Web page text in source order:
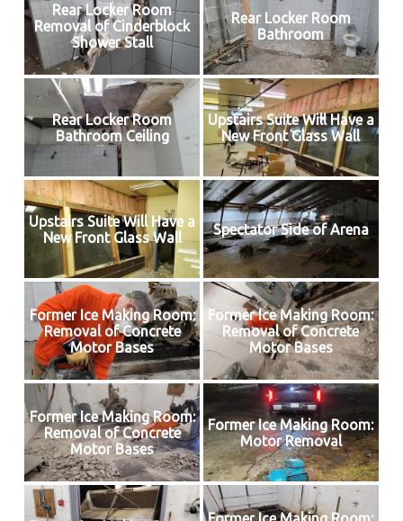
Rear Locker Room
Removal of Cinderblock
Shower Stall
Rear Locker Room
Bathroom
Rear Locker Room
Bathroom Ceiling
Upstairs Suite Will Have a
New Front Glass Wall
Upstairs Suite Will Have a
New Front Glass Wall
Spectator Side of Arena
Former Ice Making Room:
Removal of Concrete
Motor Bases
Former Ice Making Room:
Removal of Concrete
Motor Bases
Former Ice Making Room:
Removal of Concrete
Motor Bases
Former Ice Making Room:
Motor Removal